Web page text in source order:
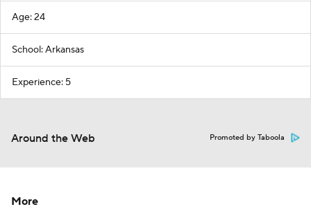
Age: 24
School: Arkansas
Experience: 5
Around the Web Promoted by Taboola
More